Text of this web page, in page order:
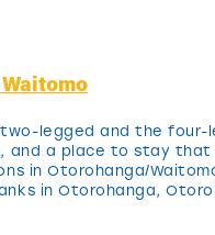
legged and the four-
and a place to stay
in Otorohanga/
in Otorohanga,